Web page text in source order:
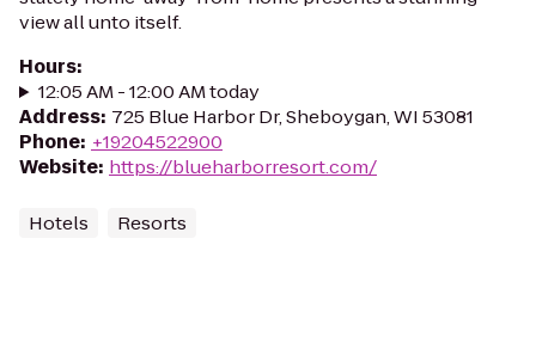
view all unto itself.
Hours:
12:05 AM - 12:00 AM today
Address: 725 Blue Harbor Dr, Sheboygan, WI 53081
Phone: +19204522900
Website: https://blueharborresort.com/
Hotels Resorts